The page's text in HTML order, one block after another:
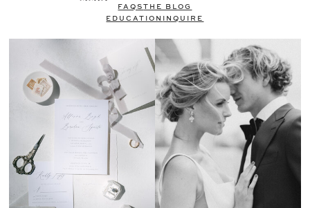
FAQSTHE BLOG
EDUCATION
INQUIRE